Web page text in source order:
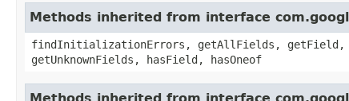
Methods inherited from interface
findInitializationErrors, getAllFields, getField,
getUnknownFields, hasField, hasOneof
Methods inherited from interface